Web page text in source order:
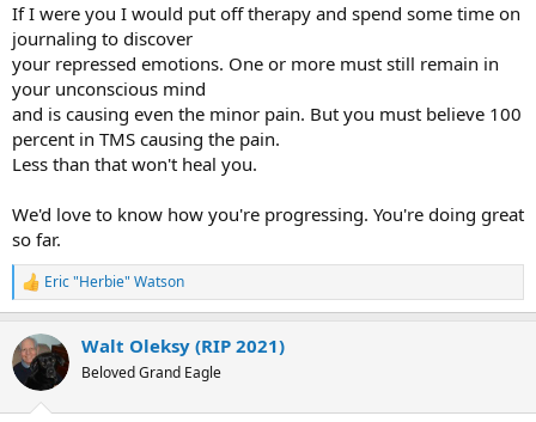
If I were you I would put off therapy and spend some time on
journaling to discover
your repressed emotions. One or more must still remain in
your unconscious mind
and is causing even the minor pain. But you must believe 100
percent in TMS causing the pain.
Less than that won't heal you.
We'd love to know how you're progressing. You're doing great
so far.
R
e
c
t
i
Eric "Herbie" Watson
Walt Oleksy (RIP 2021)
Beloved Grand Eagle